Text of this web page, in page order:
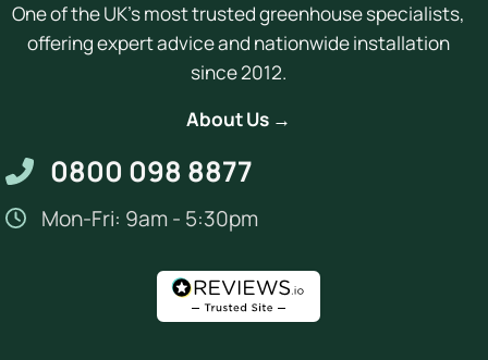
One of the UK's most trusted greenhouse specialists,
offering expert advice and nationwide installation
since 2012.
About Us →
0800 098 8877
Mon-Fri: 9am - 5:30pm